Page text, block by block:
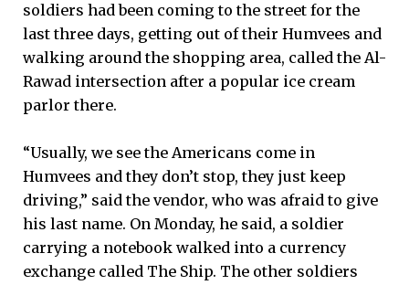
soldiers had been coming to the street for the
last three days, getting out of their Humvees and
walking around the shopping area, called the Al-
Rawad intersection after a popular ice cream
parlor there.
“Usually, we see the Americans come in
Humvees and they don’t stop, they just keep
driving,” said the vendor, who was afraid to give
his last name. On Monday, he said, a soldier
carrying a notebook walked into a currency
exchange called The Ship. The other soldiers